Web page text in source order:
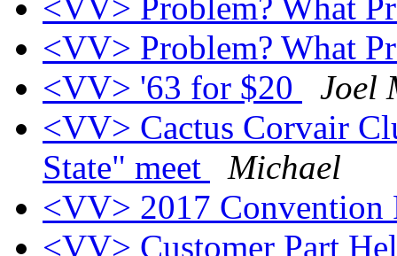
<VV> Problem? What
<VV> Problem? What
<VV> '63 for $20
Joel
<VV> Cactus Corvair
State" meet
Michael
<VV> 2017 Convention
<VV> Customer Part